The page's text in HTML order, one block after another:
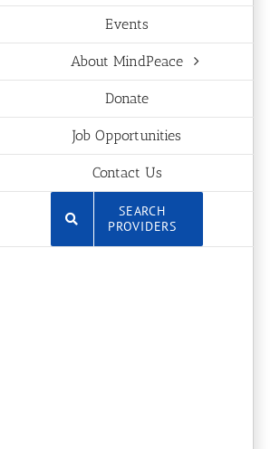
Events
About MindPeace
Donate
Job Opportunities
Contact Us
SEARCH
PROVIDERS